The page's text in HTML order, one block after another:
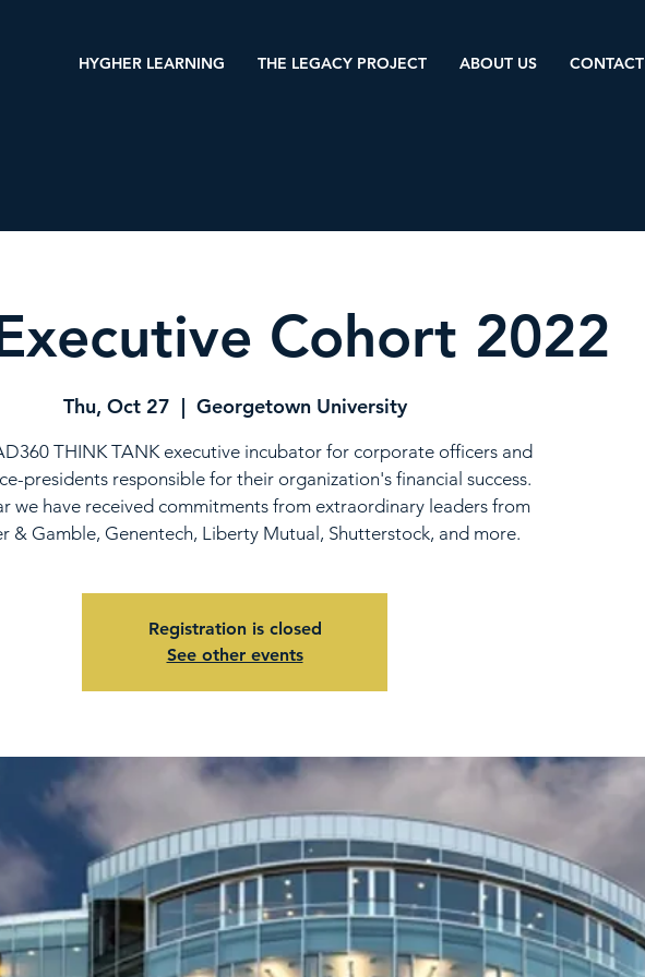
HYGHER LEARNING THE LEGACY PROJECT ABOUT US CONTACT
Cohort 2022
Thu, Oct 27
  |
Georgetown University
THINK TANK executive incubator for corporate officers and
presidents responsible for their organization's financial success.
we have received commitments from extraordinary leaders from
& Gamble, Genentech, Liberty Mutual, Shutterstock, and more.
Registration is closed
See other events